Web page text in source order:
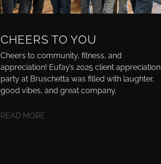
CHEERS TO YOU
Cheers to community, fitness, and
appreciation! Eufay’s 2025 client appreciation
party at Bruschetta was filled with laughter,
good vibes, and great company.
READ MORE